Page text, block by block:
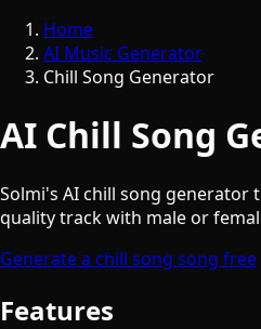
Home
AI Music Generator
Chill Song Generator
AI Chill Song
Solmi's AI chill song generator
quality track with male or
Generate a chill song song free
Features